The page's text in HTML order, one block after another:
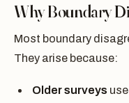
Why Boundary
Most boundary
They arise because:
Older surveys